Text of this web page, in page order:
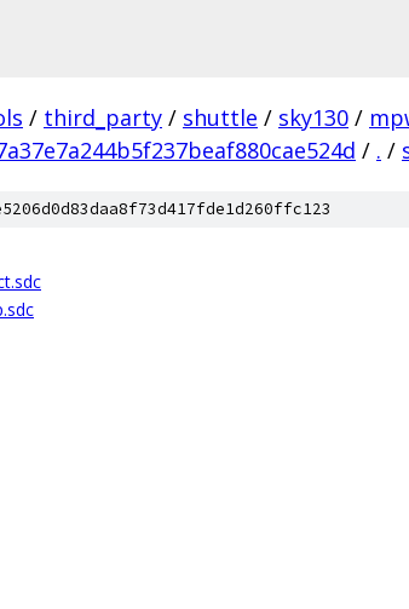
/ third_party / shuttle / sky130 /
/ . /